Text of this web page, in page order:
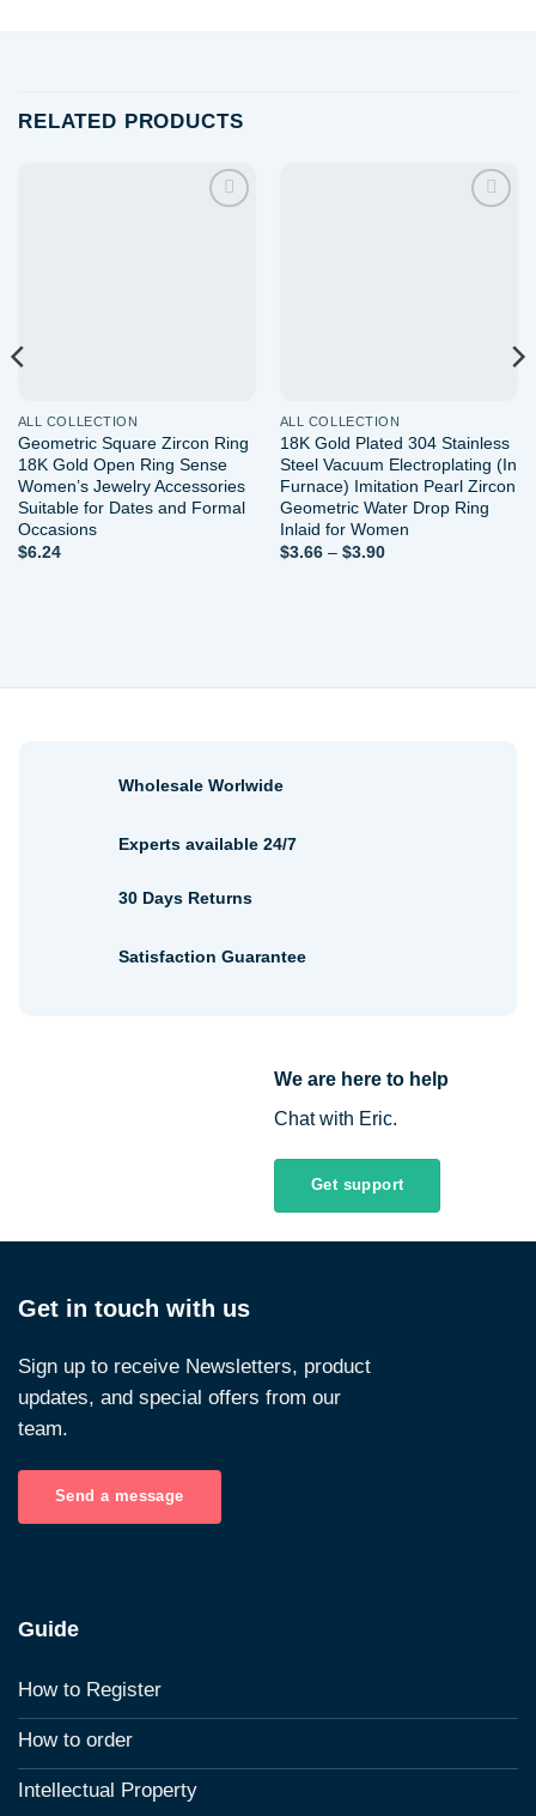
RELATED PRODUCTS
ALL COLLECTION
Geometric Square Zircon Ring
18K Gold Open Ring Sense
Women’s Jewelry Accessories
Suitable for Dates and Formal
Occasions
$6.24
ALL COLLECTION
18K Gold Plated 304 Stainless
Steel Vacuum Electroplating (In
Furnace) Imitation Pearl Zircon
Geometric Water Drop Ring
Inlaid for Women
$3.66 – $3.90Price
We are here to help
Chat with Eric.
Get support
Wholesale Worlwide
Experts available 24/7
30 Days Returns
Satisfaction Guarantee
Get in touch with us
Sign up to receive Newsletters, product
updates, and special offers from our
team.
Send a message
Guide
How to Register
How to order
Intellectual Property